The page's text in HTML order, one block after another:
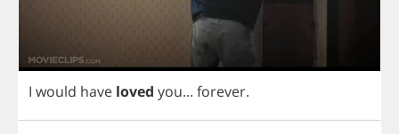
I would have loved you... forever.